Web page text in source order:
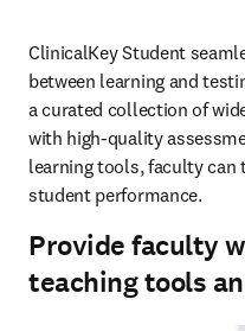
ClinicalKey Student
between learning and
a curated collection of
with high-quality
learning tools, faculty can
student performance.
Provide faculty
teaching tools